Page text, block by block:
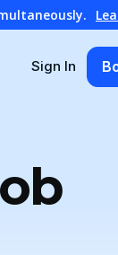
Sign In